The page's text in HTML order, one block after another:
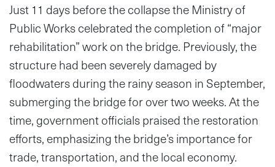
Just 11 days before the collapse the Ministry of
Public Works celebrated the completion of “major
rehabilitation” work on the bridge. Previously, the
structure had been severely damaged by
floodwaters during the rainy season in September,
submerging the bridge for over two weeks. At the
time, government officials praised the restoration
efforts, emphasizing the bridge’s importance for
trade, transportation, and the local economy.